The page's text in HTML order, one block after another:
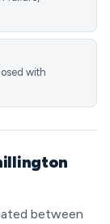
with
between